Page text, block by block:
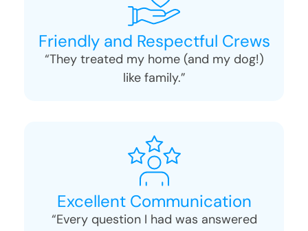
Friendly and Respectful Crews
“They treated my home (and my dog!)
like family.”
Excellent Communication
“Every question I had was answered
right away. No surprises.”